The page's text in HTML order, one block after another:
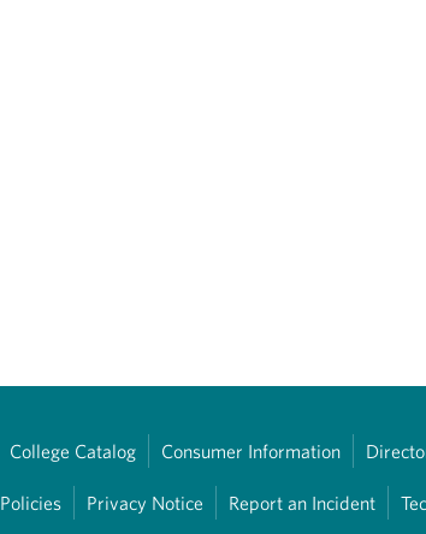
College Catalog Consumer Information
Policies Privacy Notice Report an Incident